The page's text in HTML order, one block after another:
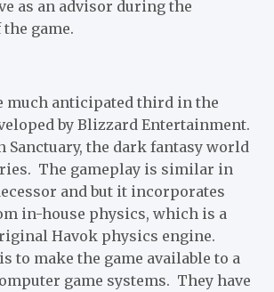
as an advisor during the
game.
much anticipated third in the
by Blizzard Entertainment.
Sanctuary, the dark fantasy world
The gameplay is similar in
and but it incorporates
in-house physics, which is a
Havok physics engine.
to make the game available to a
game systems. They have